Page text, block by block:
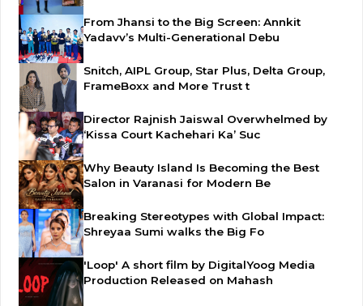
From Jhansi to the Big Screen: Annkit
Yadavv’s Multi-Generational Debu
Snitch, AIPL Group, Star Plus, Delta Group,
FrameBoxx and More Trust t
Director Rajnish Jaiswal Overwhelmed by
‘Kissa Court Kachehari Ka’ Suc
Why Beauty Island Is Becoming the Best
Salon in Varanasi for Modern Be
Breaking Stereotypes with Global Impact:
Shreyaa Sumi walks the Big Fo
'Loop' A short film by DigitalYoog Media
Production Released on Mahash